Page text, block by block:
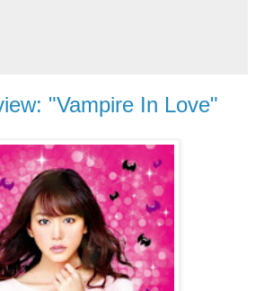
"Vampire In Love"